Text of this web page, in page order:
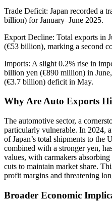
Trade Deficit: Japan recorded a
billion) for January–June 2025.
Export Decline: Total exports in
(€53 billion), marking a second
Imports: A slight 0.2% rise in
billion yen (€890 million) in
(€3.7 billion) deficit in May.
Why Are Auto Exports
The automotive sector, a
particularly vulnerable. In 2024,
of Japan’s total shipments to the
combined with a stronger yen,
values, with carmakers
cuts to maintain market share.
profit margins and threatening
Broader Economic